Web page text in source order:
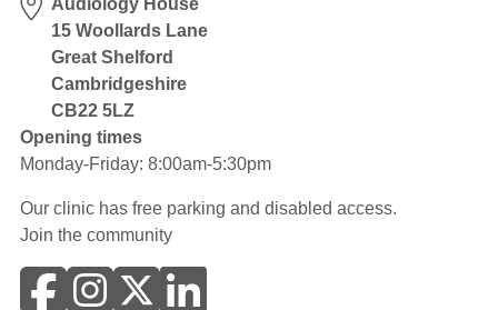
Audiology House
15 Woollards Lane
Great Shelford
Cambridgeshire
CB22 5LZ
Opening times
Monday-Friday: 8:00am-5:30pm
Our clinic has free parking and disabled access.
Join the community